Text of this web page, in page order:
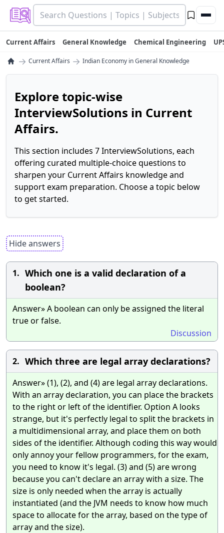
Current Affairs General Knowledge Chemical Engineering
→ Current Affairs → Indian Economy in General Knowledge
Explore topic-wise
InterviewSolutions in Current
Affairs.
This section includes 7 InterviewSolutions, each
offering curated multiple-choice questions to
sharpen your Current Affairs knowledge and
support exam preparation. Choose a topic below
to get started.
Hide answers
1. Which one is a valid declaration of a
boolean?
Answer» A boolean can only be assigned the literal
true or false.
Discussion
2. Which three are legal array declarations?
Answer» (1), (2), and (4) are legal array declarations.
With an array declaration, you can place the brackets
to the right or left of the identifier. Option A looks
strange, but it's perfectly legal to split the brackets in
a multidimensional array, and place them on both
sides of the identifier. Although coding this way would
only annoy your fellow programmers, for the exam,
you need to know it's legal. (3) and (5) are wrong
because you can't declare an array with a size. The
size is only needed when the array is actually
instantiated (and the JVM needs to know how much
space to allocate for the array, based on the type of
array and the size).